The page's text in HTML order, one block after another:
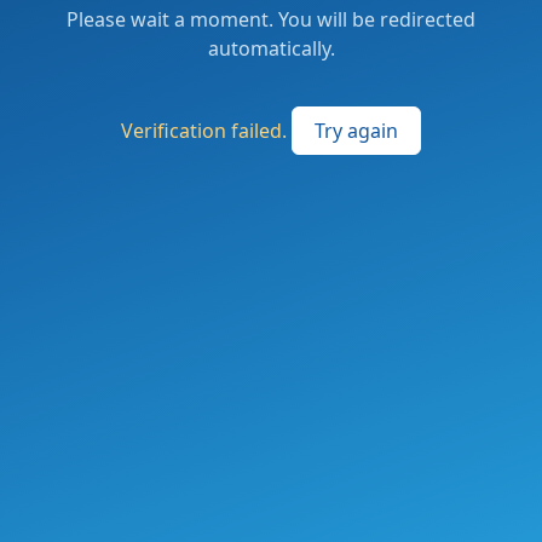
Please wait a moment. You will be redirected
automatically.
Verification failed. Try again